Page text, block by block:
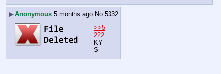
▶Anonymous 5 months ago No. 5332
>>5
222
KY
S